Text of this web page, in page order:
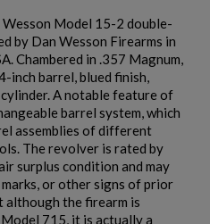
Model 15-2 double-
by Dan Wesson Firearms in
Chambered in .357 Magnum,
inch barrel, blued finish,
A notable feature of
barrel system, which
assemblies of different
The revolver is rated by
surplus condition and may
or other signs of prior
although the firearm is
715, it is actually a